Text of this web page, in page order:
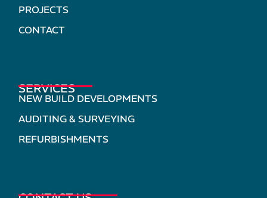
PROJECTS
CONTACT
SERVICES
NEW BUILD DEVELOPMENTS
AUDITING & SURVEYING
REFURBISHMENTS